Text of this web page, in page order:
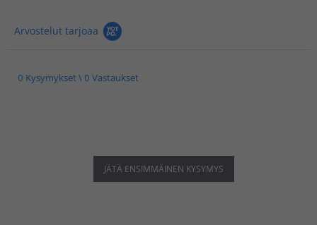
Arvostelut tarjoaa
0 Kysymykset \ 0 Vastaukset
JÄTÄ ENSIMMÄINEN KYSYMYS